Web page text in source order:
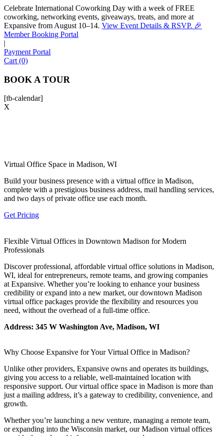
Celebrate International Coworking Day with a week of FREE
coworking, networking events, giveaways, treats, and more at
Expansive from August 10–14. View Event Details & RSVP. 🎉
Member Booking Portal
|
Payment Portal
Cart (0)
BOOK A TOUR
[tb-calendar]
X
Virtual Office Space in Madison, WI
Build your business presence with a virtual office in Madison,
complete with a prestigious business address, mail handling services,
and two days of private office use each month.
Get Pricing
Flexible Virtual Offices in Downtown Madison for Modern
Professionals
Discover professional, affordable virtual office solutions in Madison,
WI, ideal for entrepreneurs, remote teams, and growing companies
at Expansive. Whether you’re looking to enhance your business
credibility or expand into a new market, our downtown Madison
virtual office packages provide the flexibility and resources you
need, without the overhead of a full-time office.
Address: 345 W Washington Ave, Madison, WI
Why Choose Expansive for Your Virtual Office in Madison?
Unlike other providers, Expansive owns and operates its buildings,
giving you access to a reliable, well-maintained location with
responsive support. Our virtual office space in Madison is more than
just a mailing address, it’s a gateway to credibility, convenience, and
growth.
Whether you’re launching a new venture, managing a remote team,
or expanding into the Wisconsin market, our Madison virtual offices
Sofia
Workspace Advisor
EMAIL ADDRESS
PHONE NUMBER